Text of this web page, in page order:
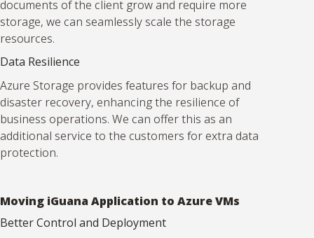
documents of the client grow and require more
storage, we can seamlessly scale the storage
resources.
Data Resilience
Azure Storage provides features for backup and
disaster recovery, enhancing the resilience of
business operations. We can offer this as an
additional service to the customers for extra data
protection.
Moving iGuana Application to Azure VMs
Better Control and Deployment